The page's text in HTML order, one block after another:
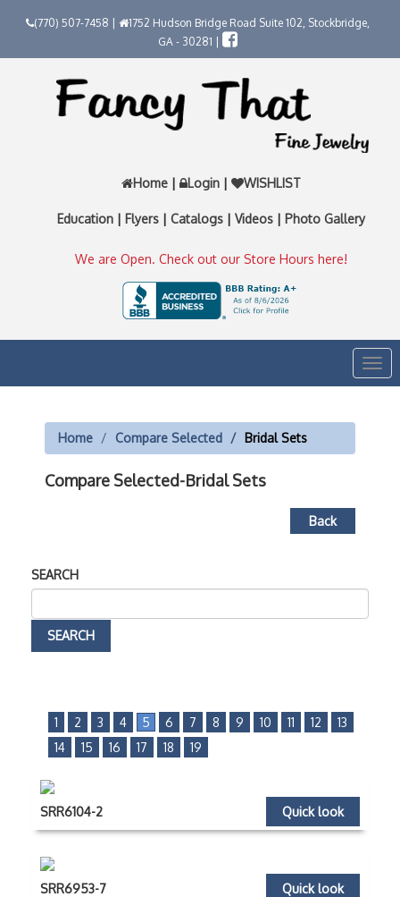
(770) 507-7458 |
1752 Hudson Bridge Road Suite 102, Stockbridge,
GA - 30281 |
Home | Login | WISHLIST
Education | Flyers | Catalogs | Videos | Photo Gallery
We are Open. Check out our Store Hours here!
Home Compare Selected Bridal Sets
Compare Selected-Bridal Sets
Back
SEARCH
1 2 3 4 5 6 7 8 9 10 11 12
13
14
15 16 17 18 19
Quick look
SRR6104-2
Quick look
SRR6953-7